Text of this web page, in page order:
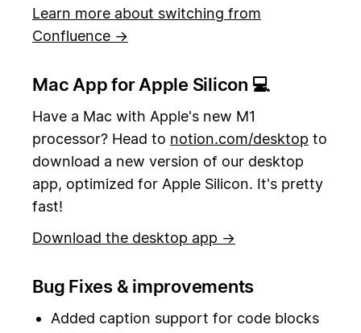
Learn more about switching from
Confluence →
Mac App for Apple Silicon 💻
Have a Mac with Apple's new M1
processor? Head to notion.com/desktop to
download a new version of our desktop
app, optimized for Apple Silicon. It's pretty
fast!
Download the desktop app →
Bug Fixes & improvements
Added caption support for code blocks